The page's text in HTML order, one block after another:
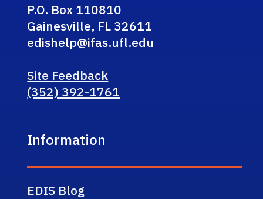
P.O. Box 110810
Gainesville, FL 32611
edishelp@ifas.ufl.edu
Site Feedback
(352) 392-1761
Information
EDIS Blog